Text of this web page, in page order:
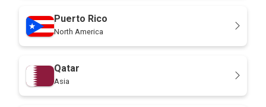
Puerto Rico
North America
Qatar
Asia